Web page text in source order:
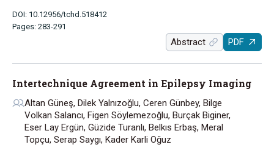
DOI: 10.12956/tchd.518412
Pages: 283-291
Abstract PDF
Intertechnique Agreement in Epilepsy Imaging
Altan Güneş, Dilek Yalnızoğlu, Ceren Günbey, Bilge
Volkan Salancı, Figen Söylemezoğlu, Burçak Biginer,
Eser Lay Ergün, Güzide Turanlı, Belkıs Erbaş, Meral
Topçu, Serap Saygı, Kader Karli Oğuz